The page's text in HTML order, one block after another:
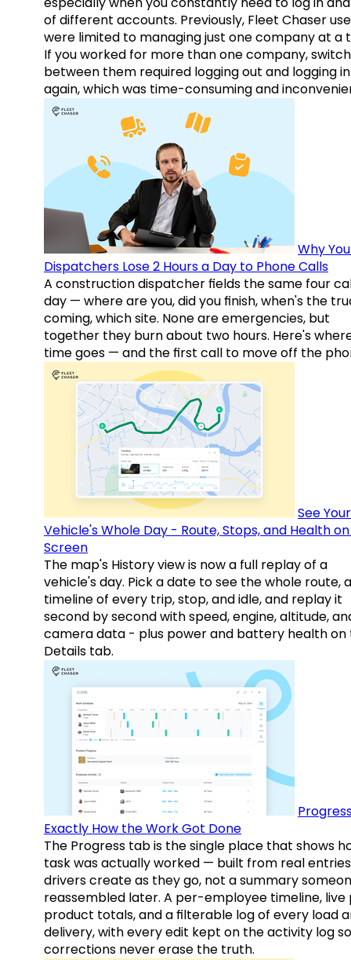
of different accounts. Previously, Fleet Chaser
were limited to managing just one company at a
If you worked for more than one company,
between them required logging out and logging in
again, which was time-consuming and
Why
Dispatchers Lose 2 Hours a Day to Phone Calls
A construction dispatcher fields the same four
day — where are you, did you finish, when's the
coming, which site. None are emergencies, but
together they burn about two hours. Here's
time goes — and the first call to move off the
See Your
Vehicle's Whole Day - Route, Stops, and Health
Screen
The map's History view is now a full replay of a
vehicle's day. Pick a date to see the whole route, a
timeline of every trip, stop, and idle, and replay it
second by second with speed, engine, altitude,
camera data - plus power and battery health on
Details tab.
Exactly How the Work Got Done
The Progress tab is the single place that shows
task was actually worked — built from real entries
drivers create as they go, not a summary
reassembled later. A per-employee timeline,
product totals, and a filterable log of every load
delivery, with every edit kept on the activity log so
corrections never erase the truth.